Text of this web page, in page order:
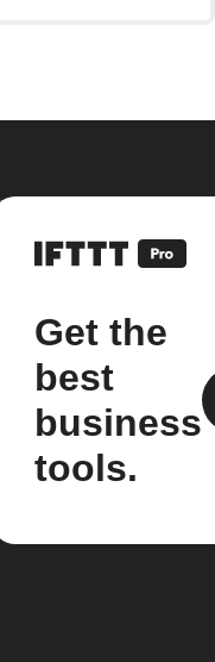
Get the
best
business
tools.